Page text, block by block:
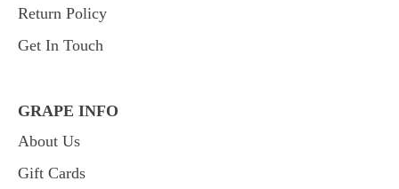
Return Policy
Get In Touch
GRAPE INFO
About Us
Gift Cards